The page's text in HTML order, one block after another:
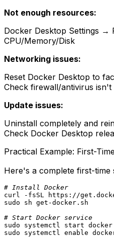
Not enough resources:
Docker Desktop Settings →
CPU/Memory/Disk
Networking issues:
Reset Docker Desktop to
Check firewall/antivirus
Update issues:
Uninstall completely and
Check Docker Desktop
Practical Example: First-
Here's a complete first-time
# Install Docker
sudo sh get-docker.sh
# Start Docker service
sudo
sudo systemctl enable